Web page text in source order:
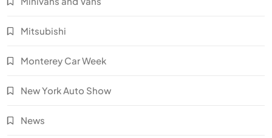
Mitsubishi
Monterey Car Week
New York Auto Show
News